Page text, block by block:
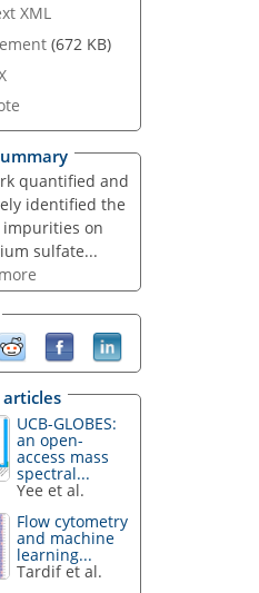
XML
(672 KB)
quantified and
identified the
on
sulfate...
UCB-GLOBES:
an open-
access mass
spectral...
Yee et al.
Flow cytometry
and machine
learning...
Tardif et al.